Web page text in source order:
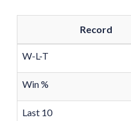
Record
W-L-T
Win %
Last 10